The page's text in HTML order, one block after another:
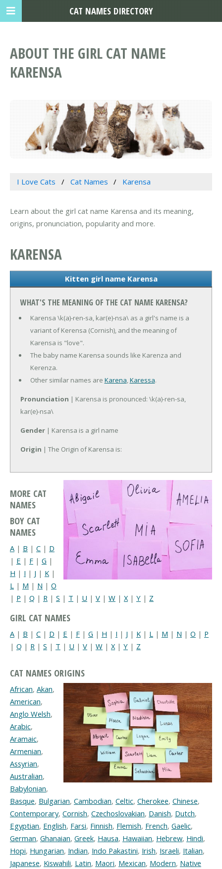
ABOUT THE GIRL CAT NAME
KARENSA
I Love Cats Cat Names Karensa
Learn about the girl cat name Karensa and its meaning,
origins, pronunciation, popularity and more.
KARENSA
Kitten girl name Karensa
WHAT'S THE MEANING OF THE CAT NAME KARENSA?
Karensa \k(a)-ren-sa, kar(e)-nsa\ as a girl's name is a
variant of Kerensa (Cornish), and the meaning of
Karensa is "love".
The baby name Karensa sounds like Karenza and
Kerenza.
Other similar names are Karena,Karessa.
Pronunciation | Karensa is pronounced: \k(a)-ren-sa,
kar(e)-nsa\
Gender | Karensa is a girl name
Origin | The Origin of Karensa is:
MORE CAT
NAMES
BOY CAT
NAMES
A | B | C | D
| E | F | G |
H | I | J | K |
L | M | N | O
| P | Q | R | S | T | U | V | W | X| Y | Z
GIRL CAT NAMES
A | B | C | D | E | F | G | H | I | J | K | L | M | N | O | P
| Q | R | S | T | U | V | W | X | Y | Z
CAT NAMES ORIGINS
African, Akan,
American,
Anglo Welsh,
Arabic,
Aramaic,
Armenian,
Assyrian,
Australian,
Babylonian,
Basque, Bulgarian, Cambodian, Celtic, Cherokee, Chinese,
Contemporary, Cornish, Czechoslovakian, Danish, Dutch,
Egyptian, English, Farsi, Finnish, Flemish, French, Gaelic,
German, Ghanaian, Greek, Hausa, Hawaiian, Hebrew, Hindi,
Hopi, Hungarian, Indian, Indo Pakastini, Irish, Israeli, Italian,
Japanese, Kiswahili, Latin, Maori, Mexican, Modern, Native
CAT NAMES DIRECTORY